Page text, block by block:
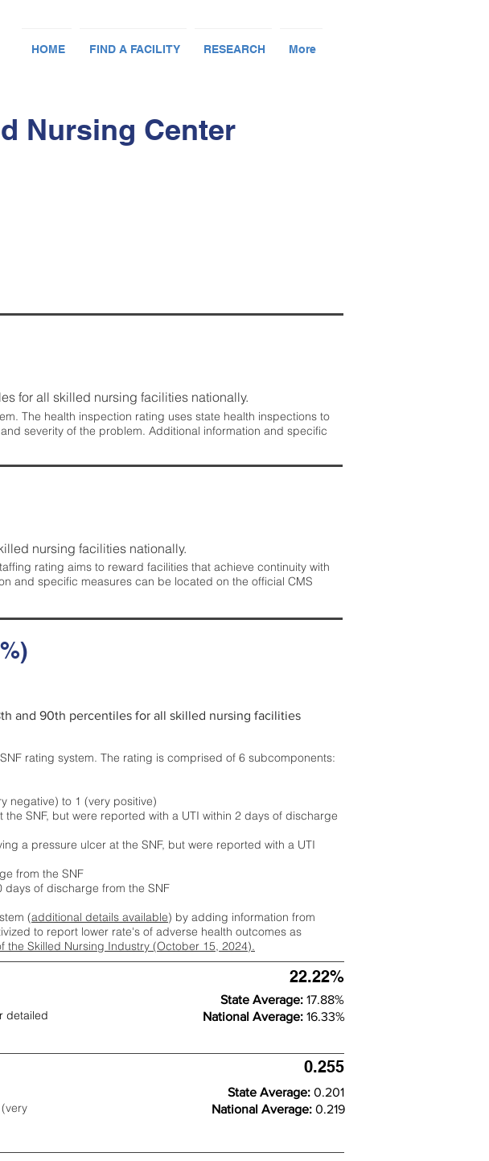
HOME FIND A FACILITY RESEARCH More
Nursing Center
for all skilled nursing facilities nationally.
The health inspection rating uses state health inspections to
severity of the problem. Additional information and specific
nursing facilities nationally.
rating aims to reward facilities that achieve continuity with
and specific measures can be located on the official CMS
and 90th percentiles for all skilled nursing facilities
rating system. The rating is comprised of 6 subcomponents:
negative) to 1 (very positive)
SNF, but were reported with a UTI within 2 days of discharge
a pressure ulcer at the SNF, but were reported with a UTI
from the SNF
days of discharge from the SNF
(additional details available) by adding information from
to report lower rate's of adverse health outcomes as
the Skilled Nursing Industry (October 15, 2024).
detailed
22.22%
State Average: 17.88%
National Average: 16.33%
0.255
State Average: 0.201
National Average: 0.219